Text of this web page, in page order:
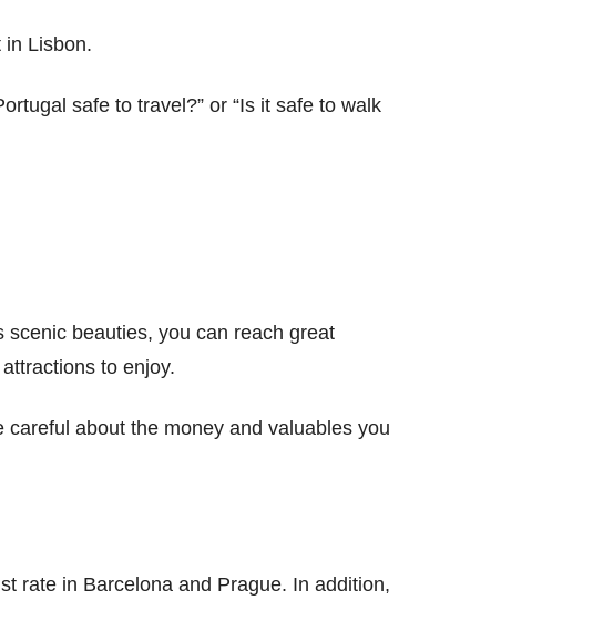
in Lisbon.
safe to travel?” or “Is it safe to walk
scenic beauties, you can reach great
to enjoy.
about the money and valuables you
rate in Barcelona and Prague. In addition,